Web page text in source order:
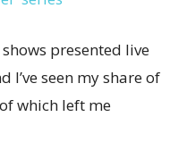
presented live
I’ve seen my share of
which left me